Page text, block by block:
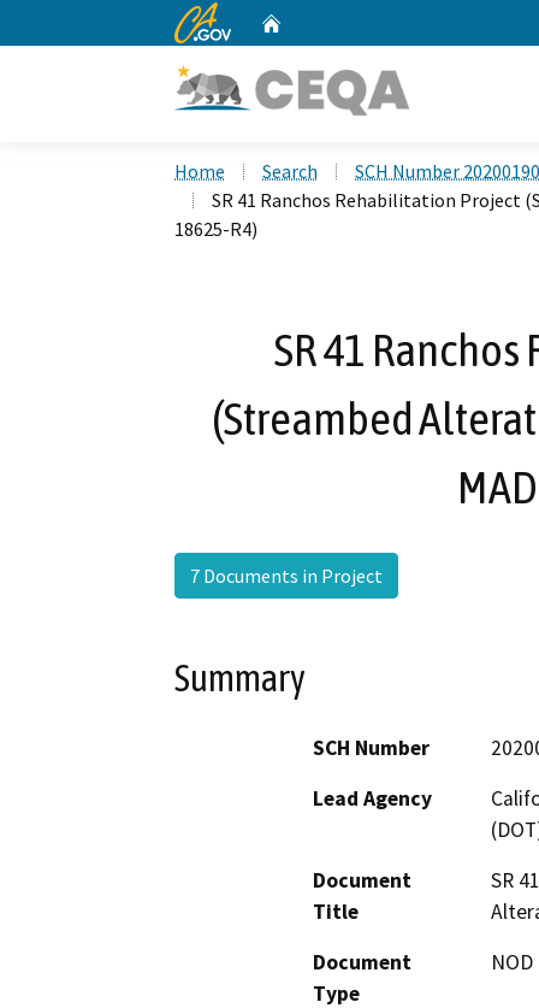
CA.gov
Home Search
SCH Number
SR 41 Ranchos Rehabilitation Project
18625-R4)
SR 41
(Streambed
7 Documents in Project
Summary
SCH Number
Lead Agency
Document
Title
SR
Document
Type